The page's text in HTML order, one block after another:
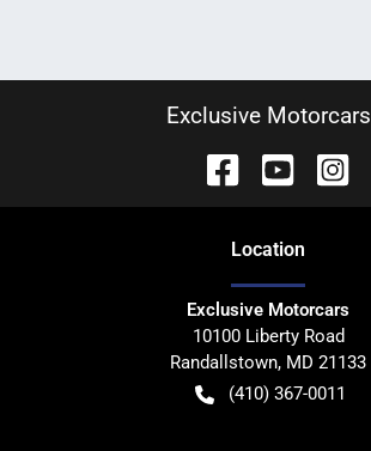
Exclusive Motorcars
Location
Exclusive Motorcars
10100 Liberty Road
Randallstown, MD 21133
(410) 367-0011